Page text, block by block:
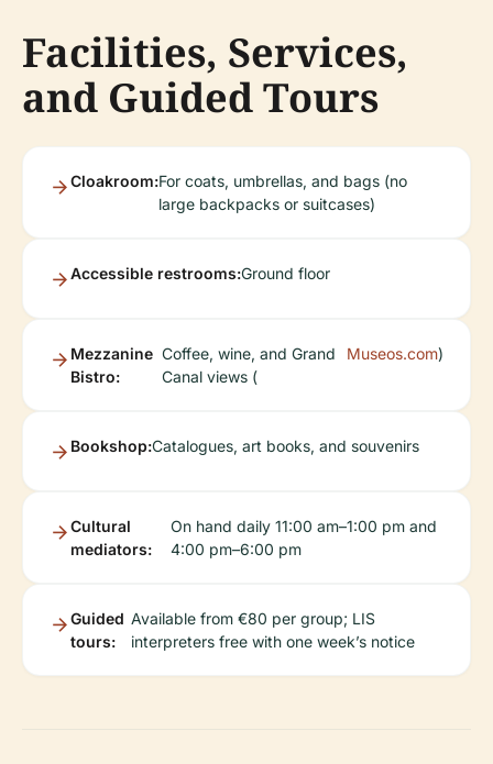
Facilities, Services,
and Guided Tours
Cloakroom:For coats, umbrellas, and bags (no
large backpacks or suitcases)
Accessible restrooms:Ground floor
Mezzanine
Bistro:
Coffee, wine, and Grand
Canal views (
Museos.com)
Bookshop:Catalogues, art books, and souvenirs
Cultural
mediators:
On hand daily 11:00 am–1:00 pm and
4:00 pm–6:00 pm
Guided
tours:
Available from €80 per group; LIS
interpreters free with one week’s notice